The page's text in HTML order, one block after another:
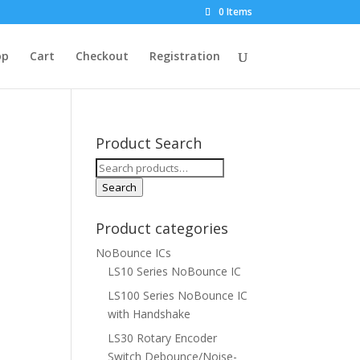
0 Items
Cart Checkout Registration
Product Search
Search
for:
Search
Product categories
NoBounce ICs
LS10 Series NoBounce IC
LS100 Series NoBounce IC
with Handshake
LS30 Rotary Encoder
Switch Debounce/Noise-